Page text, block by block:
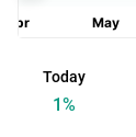
Today
1%